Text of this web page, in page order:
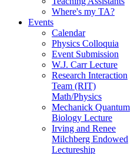
Where's my TA?
Events
Calendar
Physics Colloquia
Event Submission
W.J. Carr Lecture
Research Interaction
Team (RIT)
Math/Physics
Mechanick Quantum
Biology Lecture
Irving and Renee
Milchberg Endowed
Lectureship